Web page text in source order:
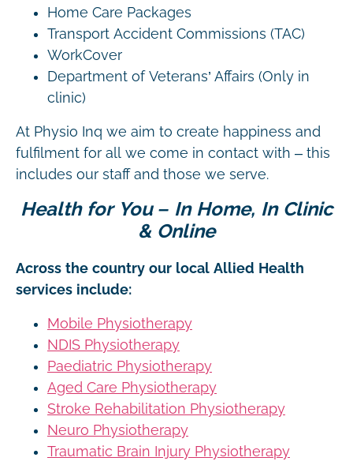
Home Care Packages
Transport Accident Commissions (TAC)
WorkCover
Department of Veterans’ Affairs (Only in
clinic)
At Physio Inq we aim to create happiness and
fulfilment for all we come in contact with – this
includes our staff and those we serve.
Health for You – In Home, In Clinic
& Online
Across the country our local Allied Health
services include:
Mobile Physiotherapy
NDIS Physiotherapy
Paediatric Physiotherapy
Aged Care Physiotherapy
Stroke Rehabilitation Physiotherapy
Neuro Physiotherapy
Traumatic Brain Injury Physiotherapy